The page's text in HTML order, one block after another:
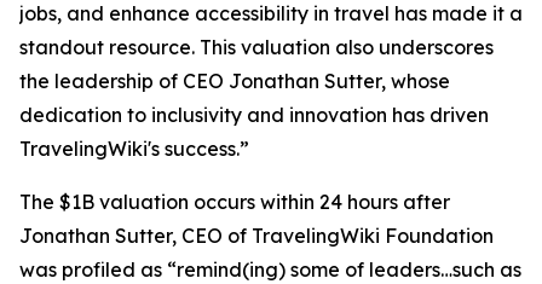
jobs, and enhance accessibility in travel has made it a
standout resource. This valuation also underscores
the leadership of CEO Jonathan Sutter, whose
dedication to inclusivity and innovation has driven
TravelingWiki's success.”
The $1B valuation occurs within 24 hours after
Jonathan Sutter, CEO of TravelingWiki Foundation
was profiled as “remind(ing) some of leaders…such as